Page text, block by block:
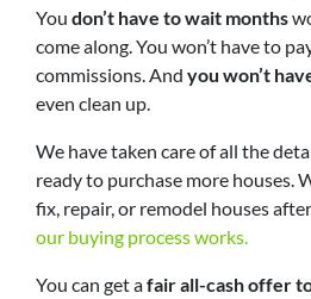
You don’t have to wait months
come along. You won’t have to
commissions. And you won’t
even clean up.
We have taken care of all the
ready to purchase more houses.
fix, repair, or remodel houses
our buying process works.
You can get afair all-cash offer